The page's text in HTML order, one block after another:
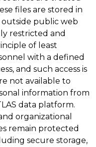
files are stored in
public web
restricted and
of least
with a defined
and such access is
not available to
information from
data platform.
organizational
remain protected
secure storage,